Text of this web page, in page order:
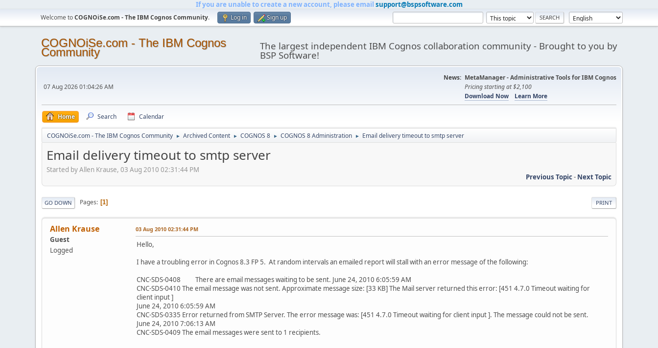
If you are unable to create a new account, please email support@bspsoftware.com
Welcome toCOGNOiSe.com - The IBM Cognos Community. Log in Sign up
COGNOiSe.com - The IBM Cognos
Community The largest independent IBM Cognos collaboration community - Brought to you by
BSP Software!
07 Aug 2026 01:04:26 AM
News: MetaManager - Administrative Tools for IBM Cognos
Pricing starting at $2,100
Download Now
Learn More
Home Search Calendar
COGNOiSe.com - The IBM Cognos Community ► Archived Content ► COGNOS 8 ► COGNOS 8 Administration ► Email delivery timeout to smtp server
Email delivery timeout to smtp server
Started by Allen Krause, 03 Aug 2010 02:31:44 PM
Previous Topic- Next Topic
PRINT
GO DOWN Pages 1
Allen Krause
Guest
Logged
03 Aug 2010 02:31:44 PM
Hello,
I have a troubling error in Cognos 8.3 FP 5. At random intervals an emailed report will stall with an error message of the following:
CNC-SDS-0408 There are email messages waiting to be sent. June 24, 2010 6:05:59 AM
CNC-SDS-0410 The email message was not sent. Approximate message size: [33 KB] The Mail server returned this error: [451 4.7.0 Timeout waiting for
client input ]
June 24, 2010 6:05:59 AM
CNC-SDS-0335 Error returned from SMTP Server. The error message was: [451 4.7.0 Timeout waiting for client input ]. The message could not be sent.
June 24, 2010 7:06:13 AM
CNC-SDS-0409 The email messages were sent to 1 recipients.